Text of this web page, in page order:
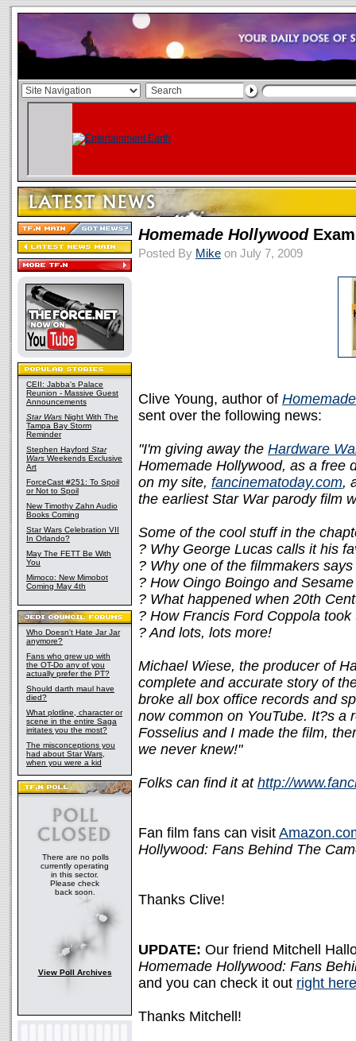
CEII: Jabba's Palace
Reunion - Massive Guest
Announcements
Star Wars Night With The
Tampa Bay Storm
Reminder
Stephen Hayford Star
Wars Weekends Exclusive
Art
ForceCast #251: To Spoil
or Not to Spoil
New Timothy Zahn Audio
Books Coming
Star Wars Celebration VII
In Orlando?
May The FETT Be With
You
Mimoco: New Mimobot
Coming May 4th
Who Doesn't Hate Jar Jar
anymore?
Fans who grew up with
the OT-Do any of you
actually prefer the PT?
Should darth maul have
died?
What plotline, character or
scene in the entire Saga
irritates you the most?
The misconceptions you
had about Star Wars,
when you were a kid
There are no polls
currently operating
in this sector.
Please check
back soon.
View Poll Archives
Homemade Hollywood
Posted By Mike on July 7, 2009
Clive Young, author of
sent over the following news:
"I'm giving away the Hardware
Homemade Hollywood, as a free
on my site, fancinematoday.com,
the earliest Star War parody film
Some of the cool stuff in the
? Why George Lucas calls it his
? Why one of the filmmakers
? How Oingo Boingo and
? What happened when 20th
? How Francis Ford Coppola
? And lots, lots more!
Michael Wiese, the producer of
complete and accurate story of
broke all box office records and
now common on YouTube. It?s a
Fosselius and I made the film,
we never knew!"
Folks can find it at http://
Fan film fans can visit
Hollywood: Fans Behind The
Thanks Clive!
UPDATE: Our friend Mitchell
Homemade Hollywood: Fans
and you can check it out right here
Thanks Mitchell!